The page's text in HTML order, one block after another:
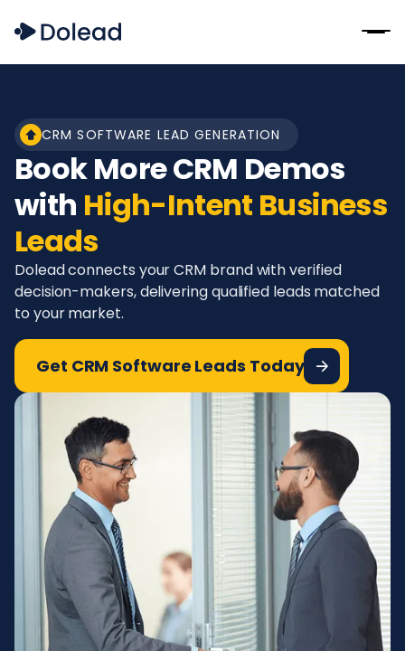
CRM SOFTWARE LEAD GENERATION
Book More CRM Demos
with High-Intent Business
Leads
Dolead connects your CRM brand with verified
decision-makers, delivering qualified leads matched
to your market.
Get CRM Software Leads Today